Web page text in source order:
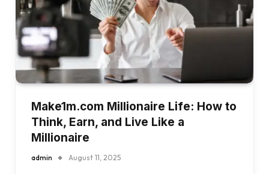
Make1m.com Millionaire Life: How to
Think, Earn, and Live Like a
Millionaire
admin August 11, 2025